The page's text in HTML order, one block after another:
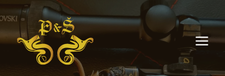
to
content